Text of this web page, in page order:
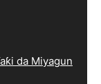
da Miyagun